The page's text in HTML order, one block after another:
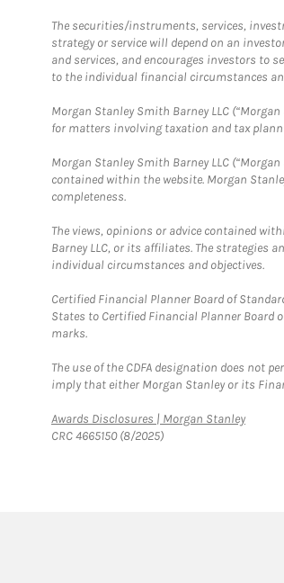
The securities/instruments, services,
strategy or service will depend on an
and services, and encourages investors to
to the individual financial circumstances
Morgan Stanley Smith Barney LLC
for matters involving taxation and tax
Morgan Stanley Smith Barney LLC
contained within the website. Morgan
completeness.
The views, opinions or advice contained
Barney LLC, or its affiliates. The strategies
individual circumstances and objectives.
Certified Financial Planner Board of
States to Certified Financial Planner
marks.
The use of the CDFA designation does not
imply that either Morgan Stanley or its
Awards Disclosures | Morgan StanleyLink
CRC 4665150 (8/2025)